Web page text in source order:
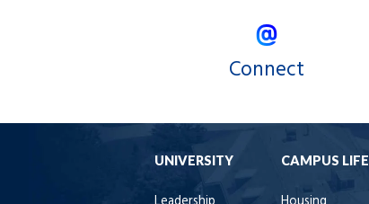
Facebook
Connect
UNIVERSITY CAMPUS LIFE